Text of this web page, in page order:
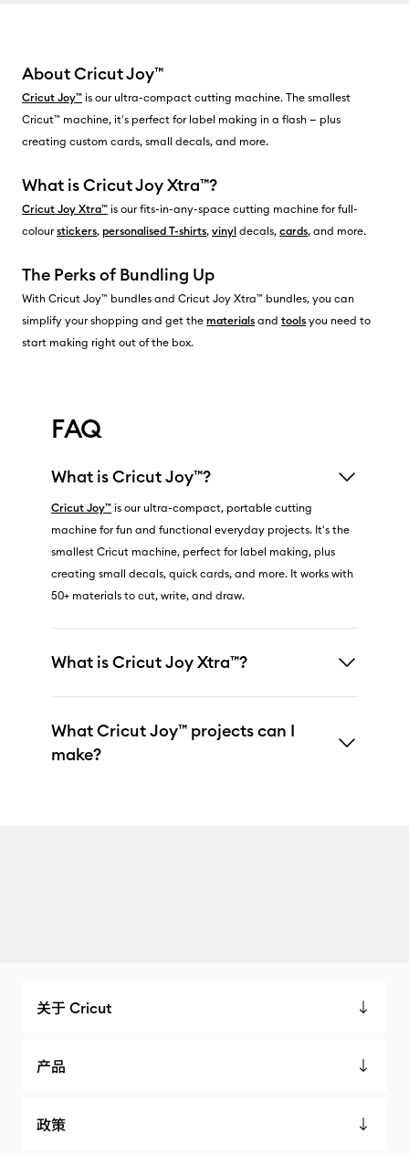
About Cricut Joy™
Cricut Joy™ is our ultra-compact cutting machine. The smallest
Cricut™ machine, it's perfect for label making in a flash — plus
creating custom cards, small decals, and more.
What is Cricut Joy Xtra™?
Cricut Joy Xtra™ is our fits-in-any-space cutting machine for full-
colourstickers, personalised T-shirts, vinyl decals, cards, and more.
The Perks of Bundling Up
With Cricut Joy™ bundles and Cricut Joy Xtra™ bundles, you can
simplify your shopping and get the materials and tools you need to
start making right out of the box.
FAQ
What is Cricut Joy™?
Cricut Joy™ is our ultra-compact, portable cutting
machine for fun and functional everyday projects. It's the
smallest Cricut machine, perfect for label making, plus
creating small decals, quick cards, and more. It works with
50+ materials to cut, write, and draw.
What is Cricut Joy Xtra™?
What Cricut Joy™ projects can I
make?
关于 Cricut
产品
政策